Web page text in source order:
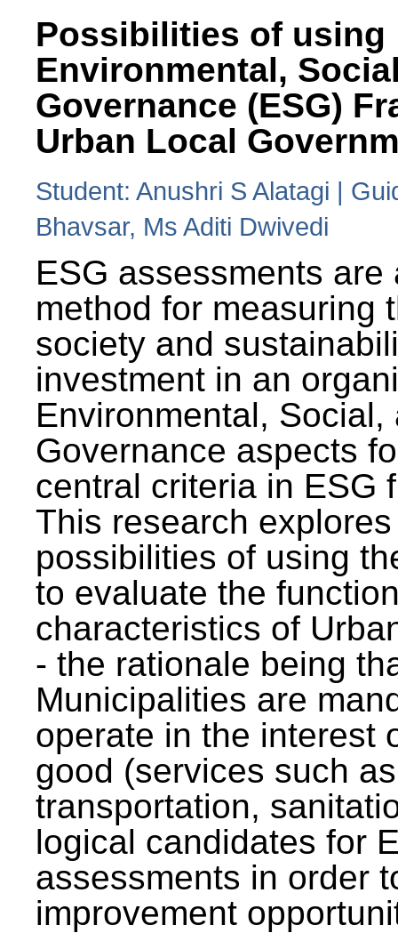
Possibilities of using
Environmental,
Governance (ESG)
Urban Local
Student: Anushri S Alatagi |
Bhavsar, Ms Aditi Dwivedi
ESG assessments are
method for measuring
society and
investment in an
Environmental, Social,
Governance aspects
central criteria in ESG
This research
possibilities of using
to evaluate the
characteristics of
- the rationale being
Municipalities are
operate in the interest
good (services such
transportation,
logical candidates for
assessments in order
improvement